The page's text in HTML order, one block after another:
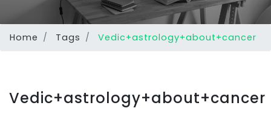
Home Tags Vedic+astrology+about+cancer
Vedic+astrology+about+cancer